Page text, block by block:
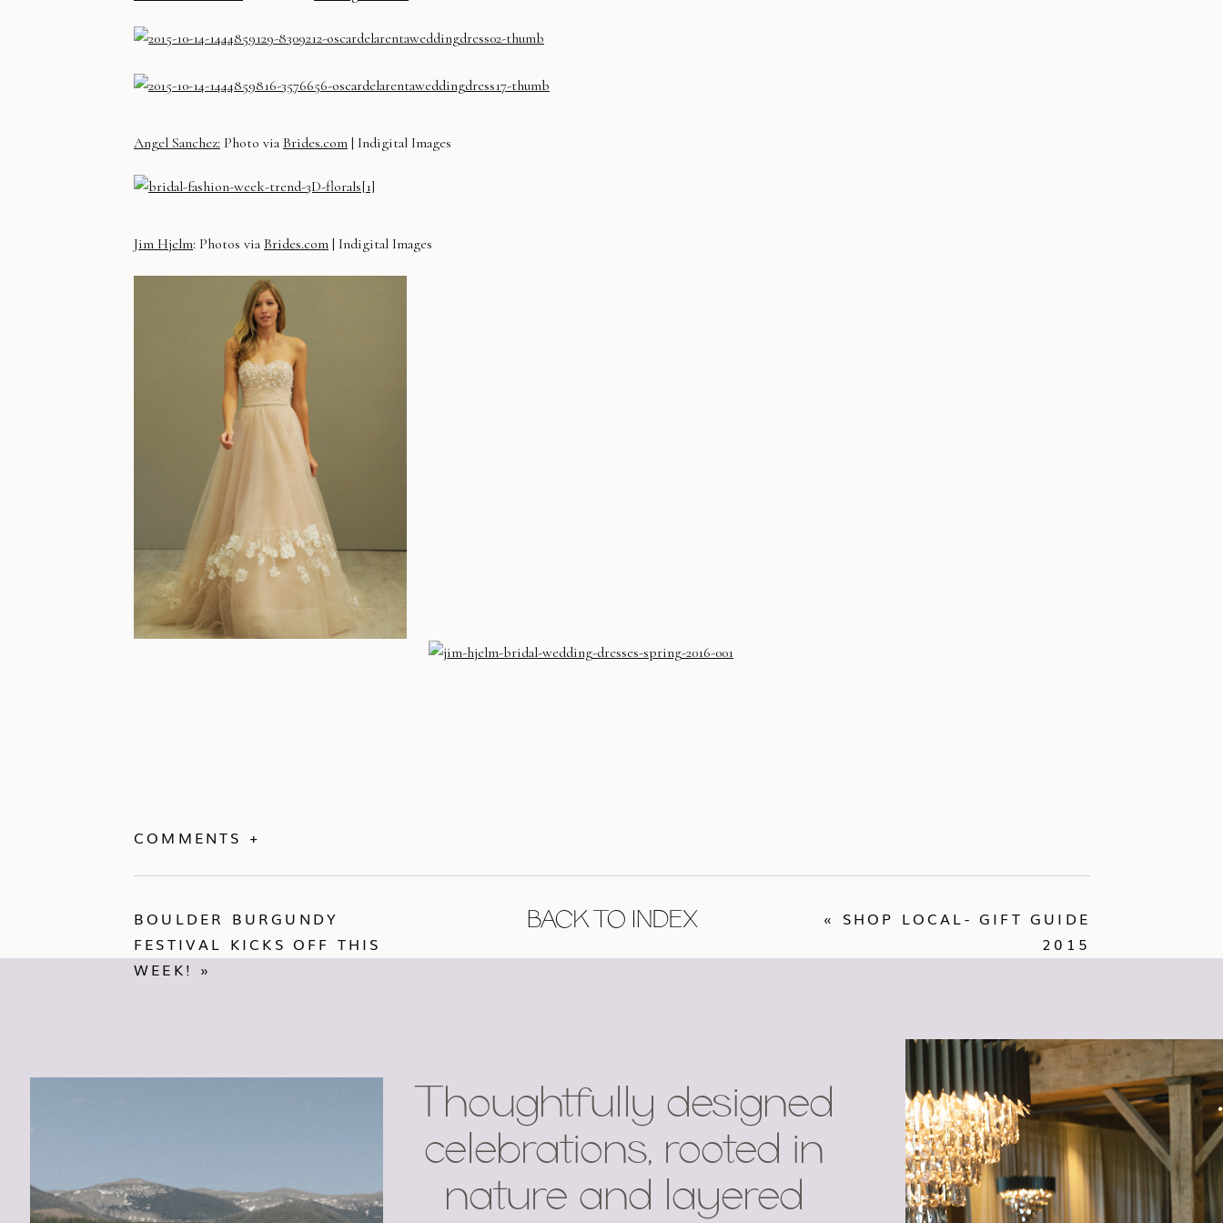
Angel Sanchez: Photo viaBrides.com | Indigital Images
Jim Hjelm: Photos viaBrides.com | Indigital Images
COMMENTS +
BACK TO INDEX
BOULDER BURGUNDY
FESTIVAL KICKS OFF THIS
WEEK! »
« SHOP LOCAL- GIFT GUIDE
2015
Thoughtfully designed
celebrations, rooted in
nature and layered